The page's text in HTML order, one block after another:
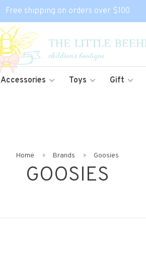
Free shipping on orders over $100
Accessories Toys Gift
Home Brands Goosies
GOOSIES